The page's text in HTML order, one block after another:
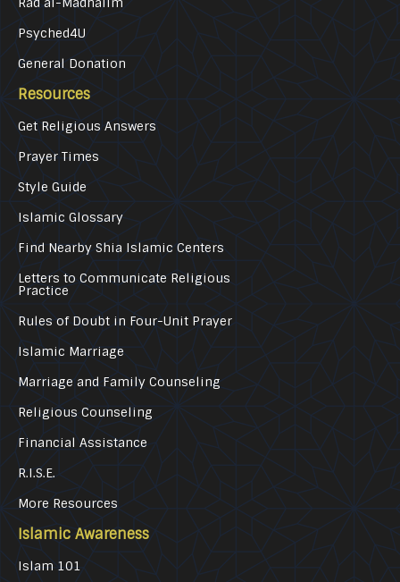
Psyched4U
General Donation
Resources
Get Religious Answers
Prayer Times
Style Guide
Islamic Glossary
Find Nearby Shia Islamic Centers
Letters to Communicate Religious
Practice
Rules of Doubt in Four-Unit Prayer
Islamic Marriage
Marriage and Family Counseling
Religious Counseling
Financial Assistance
R.I.S.E.
More Resources
Islamic Awareness
Islam 101